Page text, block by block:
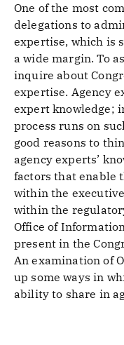
One of the most
delegations to
expertise, which is
a wide margin. To
inquire about
expertise. Agency
expert knowledge;
process runs on
good reasons to
agency experts’
factors that enable
within the
within the
Office of
present in the
An examination of
up some ways in
ability to share in